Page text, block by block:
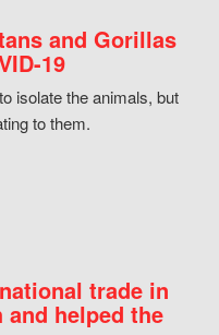
and Gorillas
19
isolate the animals, but
to them.
trade in
helped the